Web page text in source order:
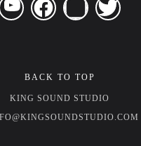
BACK TO TOP
KING SOUND STUDIO